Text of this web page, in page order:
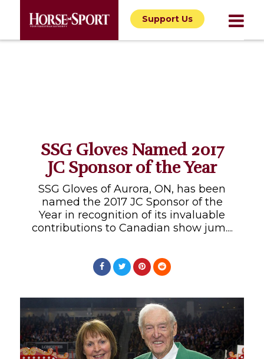
Support Us
SSG Gloves Named 2017
JC Sponsor of the Year
SSG Gloves of Aurora, ON, has been
named the 2017 JC Sponsor of the
Year in recognition of its invaluable
contributions to Canadian show jum....